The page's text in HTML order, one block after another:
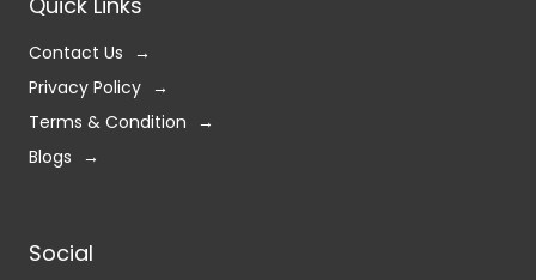
Contact Us
Privacy Policy
Terms & Condition
Blogs
Social